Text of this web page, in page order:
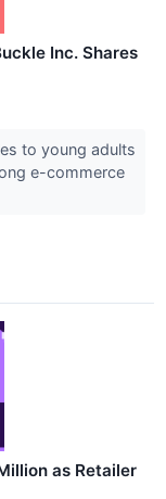
Inc. Shares
to young adults
e-commerce
as Retailer